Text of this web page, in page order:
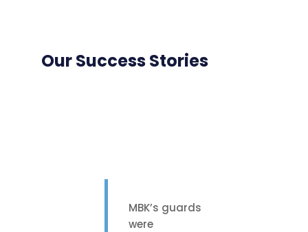
Our Success Stories
MBK’s guards
were